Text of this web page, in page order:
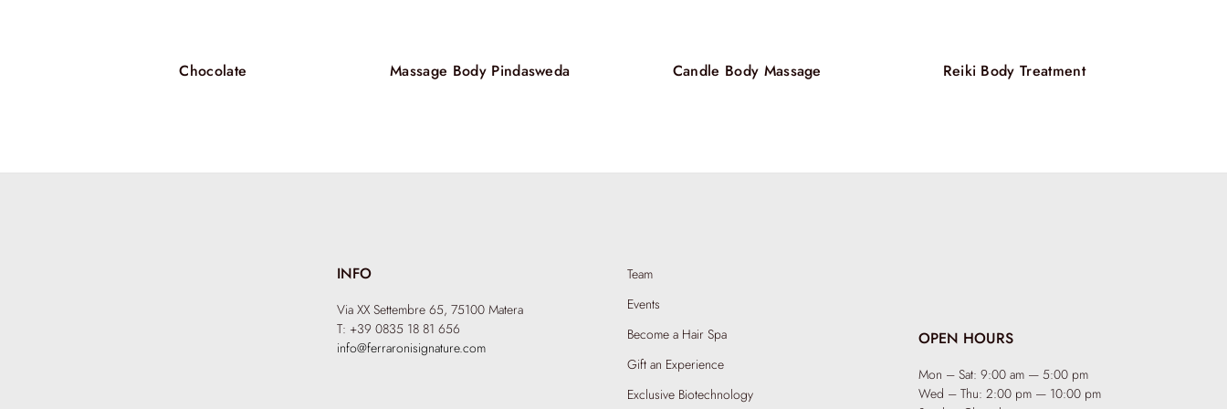
aesthetic refinement in one extraordinary experience.
Chocolate Massage Body Pindasweda Candle Body Massage Reiki Body Treatment
INFO
Via XX Settembre 65, 75100 Matera
T: +39 0835 18 81 656
info@ferraronisignature.com
Team
Events
Become a Hair Spa
Gift an Experience
Exclusive Biotechnology
OPEN HOURS
Mon – Sat: 9:00 am — 5:00 pm
Wed – Thu: 2:00 pm — 10:00 pm